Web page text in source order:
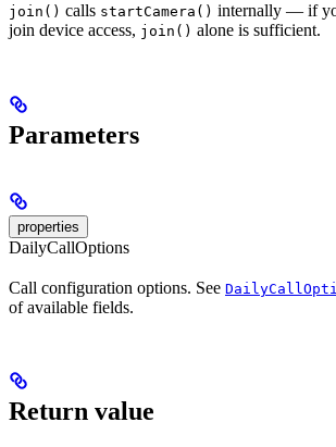
join() calls startCamera() internally — if
join device access, join() alone is sufficient.
Parameters
properties
DailyCallOptions
Call configuration options. See
of available fields.
Return value